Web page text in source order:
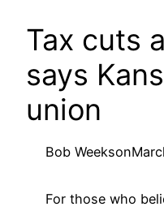
Tax cuts
says
union
Bob Weekson
For those who